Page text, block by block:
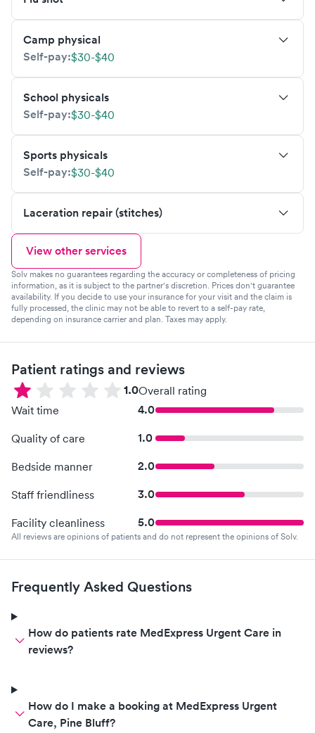
Camp physical
Self-pay:$30-$40
School physicals
Self-pay:$30-$40
Sports physicals
Self-pay:$30-$40
Laceration repair (stitches)
View other services
Solv makes no guarantees regarding the accuracy or completeness of pricing
information, as it is subject to the partner's discretion. Prices don't guarantee
availability. If you decide to use your insurance for your visit and the claim is
fully processed, the clinic may not be able to revert to a self-pay rate,
depending on insurance carrier and plan. Taxes may apply.
Patient ratings and reviews
1.0Overall rating
Wait time
4.0
Quality of care 1.0
Bedside manner 2.0
Staff friendliness 3.0
Facility cleanliness 5.0
All reviews are opinions of patients and do not represent the opinions of Solv.
Frequently Asked Questions
How do patients rate MedExpress Urgent Care in
reviews?
How do I make a booking at MedExpress Urgent
Care, Pine Bluff?